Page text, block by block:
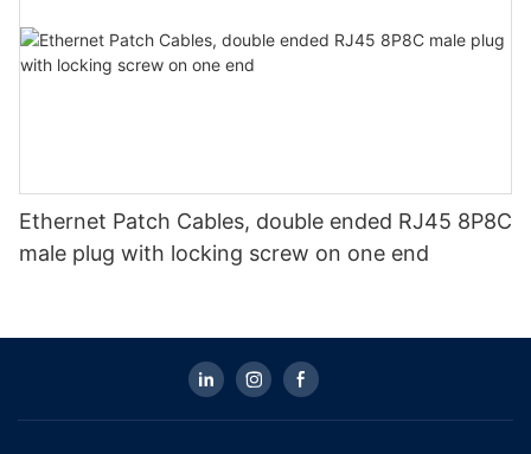
Ethernet Patch Cables, double ended RJ45 8P8C
male plug with locking screw on one end